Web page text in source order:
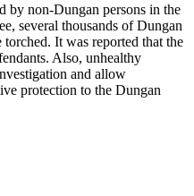
by non-Dungan persons in the
several thousands of Dungan
It was reported that the
Also, unhealthy
and allow
protection to the Dungan